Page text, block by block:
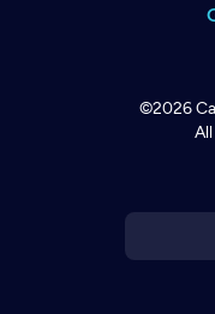
©2026